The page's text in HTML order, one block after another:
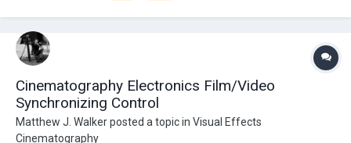
Cinematography Electronics Film/Video
Synchronizing Control
Matthew J. Walkerposted a topic in Visual Effects
Cinematography